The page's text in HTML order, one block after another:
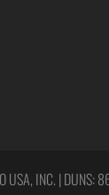
USA, INC. |